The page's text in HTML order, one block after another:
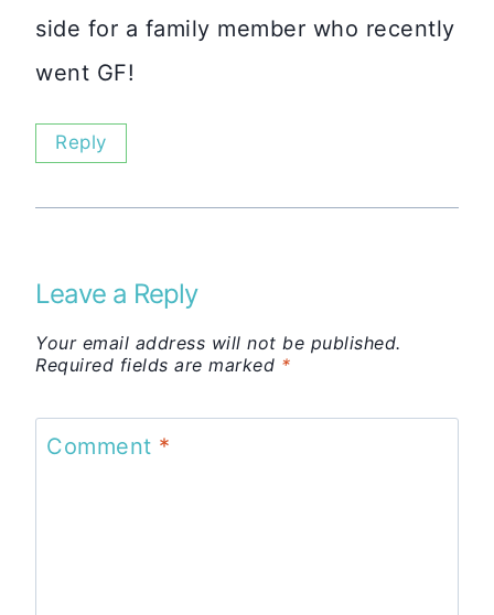
side for a family member who recently
went GF!
Reply
Leave a Reply
Your email address will not be published.
Required fields are marked *
Comment *